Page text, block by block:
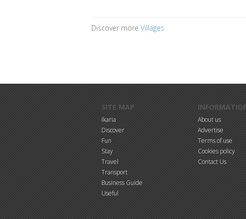
Discover more Villages
SITE MAP
Ikaria
Discover
Fun
Stay
Travel
Transport
Business Guide
Useful
About us
Advertise
Terms of use
Cookies policy
Contact Us